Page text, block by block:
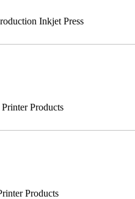
Inkjet Press
Products
Products